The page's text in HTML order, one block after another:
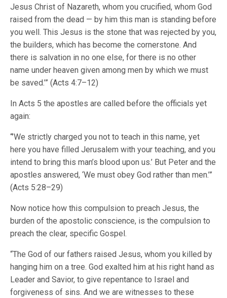
Jesus Christ of Nazareth, whom you crucified, whom God
raised from the dead — by him this man is standing before
you well. This Jesus is the stone that was rejected by you,
the builders, which has become the cornerstone. And
there is salvation in no one else, for there is no other
name under heaven given among men by which we must
be saved.’” (Acts 4:7–12)
In Acts 5 the apostles are called before the officials yet
again:
“’We strictly charged you not to teach in this name, yet
here you have filled Jerusalem with your teaching, and you
intend to bring this man’s blood upon us.’ But Peter and the
apostles answered, ‘We must obey God rather than men.’”
(Acts 5:28–29)
Now notice how this compulsion to preach Jesus, the
burden of the apostolic conscience, is the compulsion to
preach the clear, specific Gospel.
“The God of our fathers raised Jesus, whom you killed by
hanging him on a tree. God exalted him at his right hand as
Leader and Savior, to give repentance to Israel and
forgiveness of sins. And we are witnesses to these